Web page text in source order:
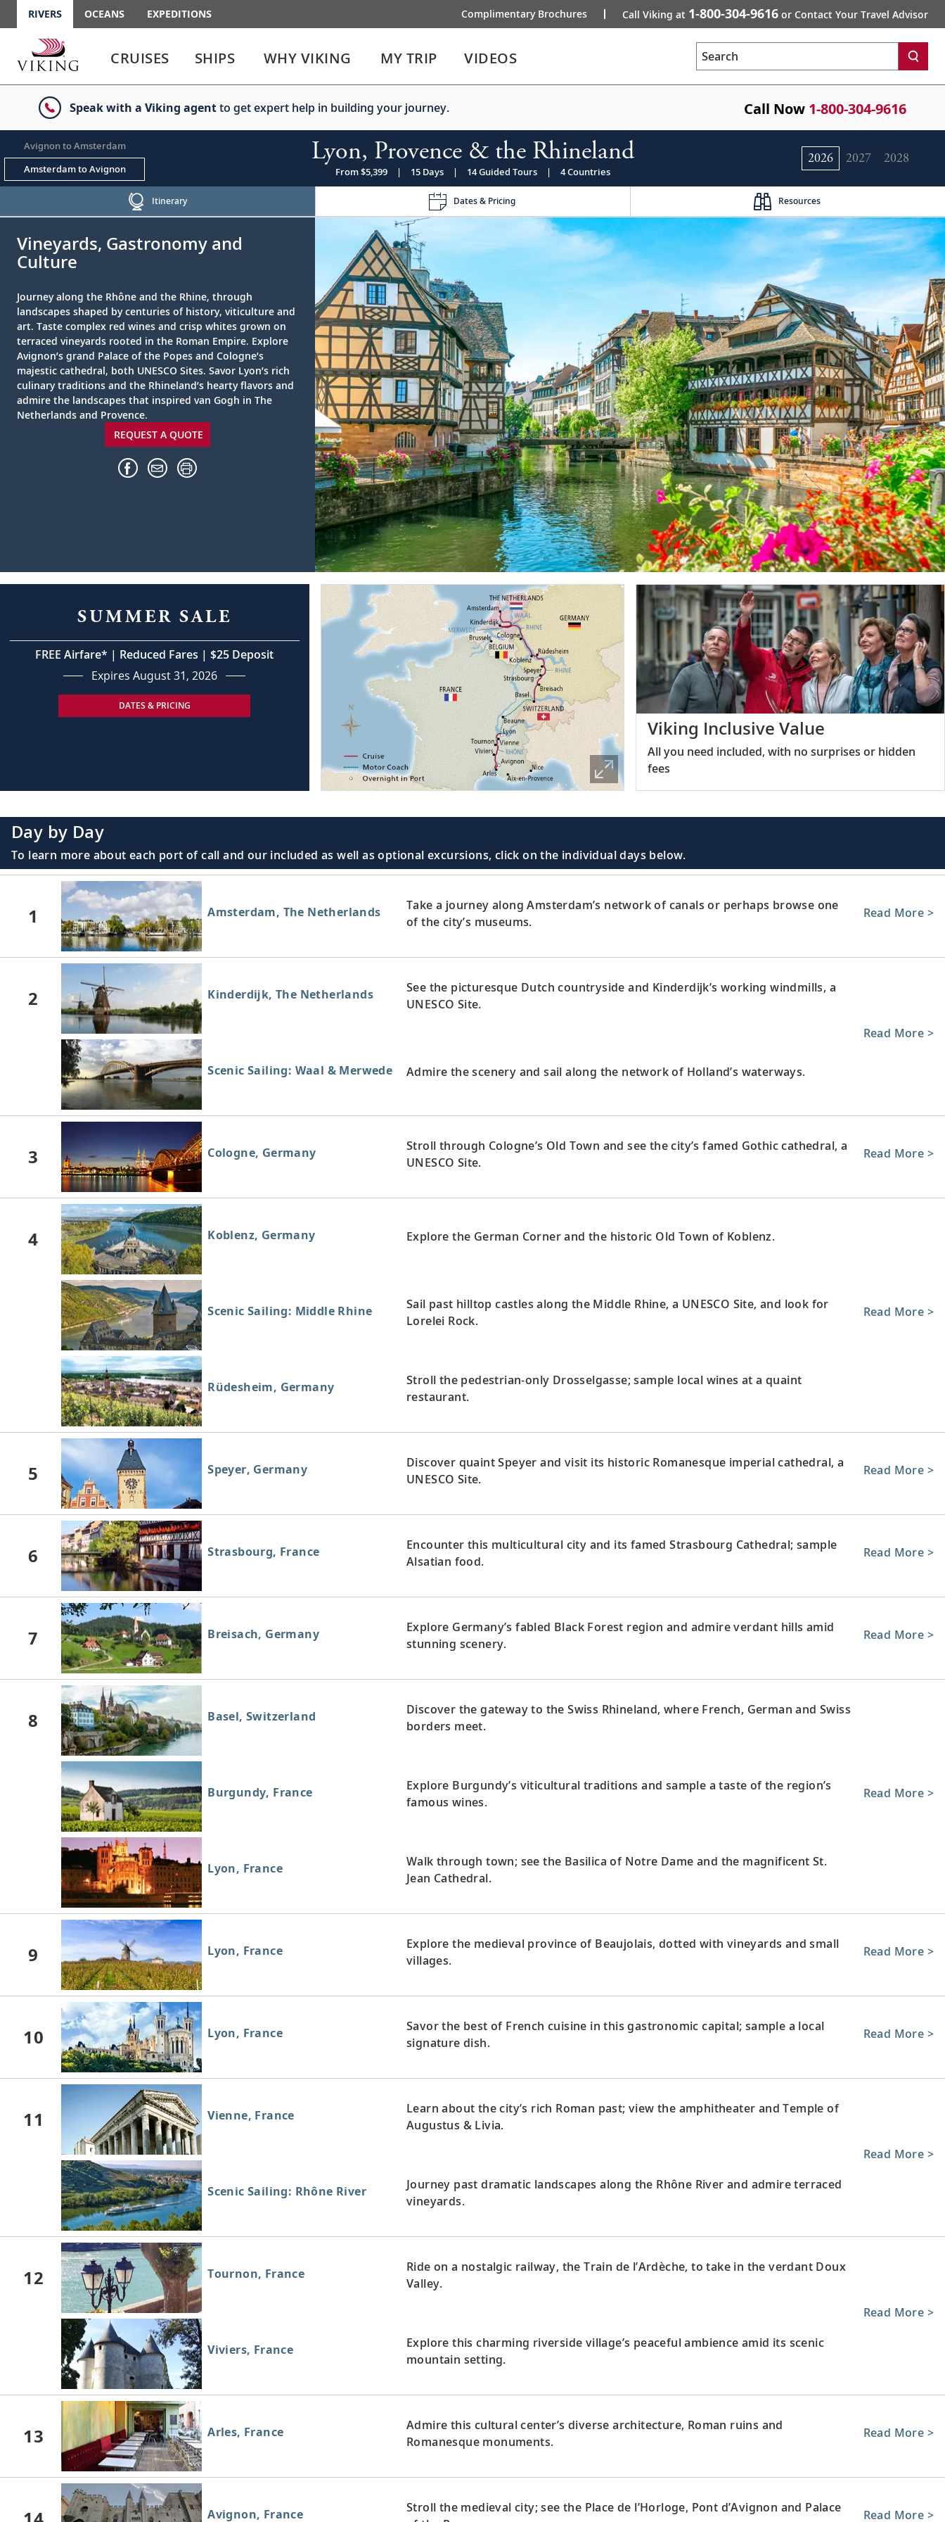
RIVERS OCEANS EXPEDITIONS Complimentary Brochures Call Viking at 1-800-304-9616 or Contact Your Travel Advisor
enter
to
the
link
enter
to
collapse
the
menu
CRUISES SHIPS WHY VIKING MY TRIP VIDEOS Search
Speak with a Viking agentto get expert help in building your journey. Call Now 1-800-304-9616
Avignon to Amsterdam
Amsterdam to Avignon
2026 2027 2028
Lyon, Provence & the Rhineland
From $5,399 | 15 Days | 14 Guided Tours | 4 Countries
Itinerary Dates & Pricing Resources
Vineyards, Gastronomy and
Culture
Journey along the Rhône and the Rhine, through
landscapes shaped by centuries of history, viticulture and
art. Taste complex red wines and crisp whites grown on
terraced vineyards rooted in the Roman Empire. Explore
Avignon’s grand Palace of the Popes and Cologne’s
majestic cathedral, both UNESCO Sites. Savor Lyon’s rich
culinary traditions and the Rhineland’s hearty flavors and
admire the landscapes that inspired van Gogh in The
Netherlands and Provence.
REQUEST A QUOTE
SUMMER SALE
FREE Airfare* | Reduced Fares | $25 Deposit
Expires August 31, 2026
DATES & PRICING
Viking Inclusive Value
All you need included, with no surprises or hidden
fees
Day by Day
To learn more about each port of call and our included as well as optional excursions, click on the individual days below.
1 Amsterdam, The Netherlands
Take a journey along Amsterdam’s network of canals or perhaps browse one
of the city’s museums.
Read More >
2 Kinderdijk, The Netherlands
See the picturesque Dutch countryside and Kinderdijk’s working windmills, a
UNESCO Site.
Scenic Sailing: Waal & Merwede Admire the scenery and sail along the network of Holland’s waterways.
Read More >
3 Cologne, Germany
Stroll through Cologne’s Old Town and see the city’s famed Gothic cathedral, a
UNESCO Site.
Read More >
4 Koblenz, Germany Explore the German Corner and the historic Old Town of Koblenz.
Scenic Sailing: Middle Rhine
Sail past hilltop castles along the Middle Rhine, a UNESCO Site, and look for
Lorelei Rock.
Rüdesheim, Germany
Stroll the pedestrian-only Drosselgasse; sample local wines at a quaint
restaurant.
Read More >
5 Speyer, Germany
Discover quaint Speyer and visit its historic Romanesque imperial cathedral, a
UNESCO Site.
Read More >
6 Strasbourg, France
Encounter this multicultural city and its famed Strasbourg Cathedral; sample
Alsatian food.
Read More >
7 Breisach, Germany
Explore Germany’s fabled Black Forest region and admire verdant hills amid
stunning scenery.
Read More >
8 Basel, Switzerland
Discover the gateway to the Swiss Rhineland, where French, German and Swiss
borders meet.
Burgundy, France
Explore Burgundy’s viticultural traditions and sample a taste of the region’s
famous wines.
Lyon, France
Walk through town; see the Basilica of Notre Dame and the magnificent St.
Jean Cathedral.
Read More >
9 Lyon, France
Explore the medieval province of Beaujolais, dotted with vineyards and small
villages.
Read More >
10 Lyon, France
Savor the best of French cuisine in this gastronomic capital; sample a local
signature dish.
Read More >
11 Vienne, France
Learn about the city’s rich Roman past; view the amphitheater and Temple of
Augustus & Livia.
Scenic Sailing: Rhône River
Journey past dramatic landscapes along the Rhône River and admire terraced
vineyards.
Read More >
12 Tournon, France
Ride on a nostalgic railway, the Train de l’Ardèche, to take in the verdant Doux
Valley.
Viviers, France
Explore this charming riverside village’s peaceful ambience amid its scenic
mountain setting.
Read More >
13 Arles, France
Admire this cultural center’s diverse architecture, Roman ruins and
Romanesque monuments.
Read More >
Avignon, France
Stroll the medieval city; see the Place de l’Horloge, Pont d’Avignon and Palace
Read More >